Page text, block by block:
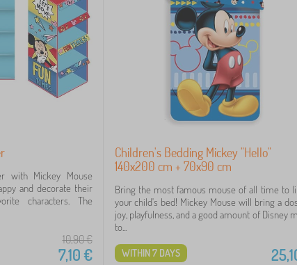
with Mickey Mouse
and decorate their
characters. The
10,90€
7,10€
Children's Bedding Mickey "Hello"
140x200 cm + 70x90 cm
Bring the most famous mouse of all time to
your child's bed! Mickey Mouse will bring a
joy, playfulness, and a good amount of Disney
to...
WITHIN 7 DAYS